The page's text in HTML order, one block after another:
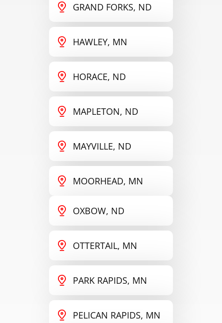
GRAND FORKS, ND
HAWLEY, MN
HORACE, ND
MAPLETON, ND
MAYVILLE, ND
MOORHEAD, MN
OXBOW, ND
OTTERTAIL, MN
PARK RAPIDS, MN
PELICAN RAPIDS, MN